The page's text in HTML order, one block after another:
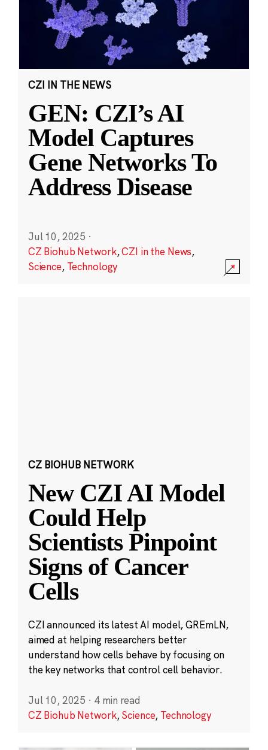
CZI IN THE NEWS
GEN: CZI’s AI
Model Captures
Gene Networks To
Address Disease
Jul 10, 2025 ·
CZ Biohub Network,CZI in the News,
Science, Technology
CZ BIOHUB NETWORK
New CZI AI Model
Could Help
Scientists Pinpoint
Signs of Cancer
Cells
CZI announced its latest AI model, GREmLN,
aimed at helping researchers better
understand how cells behave by focusing on
the key networks that control cell behavior.
Jul 10, 2025 · 4 min read
CZ Biohub Network,Science, Technology